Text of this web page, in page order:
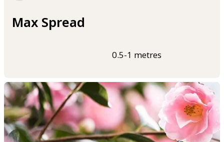
Max Spread
0.5-1 metres